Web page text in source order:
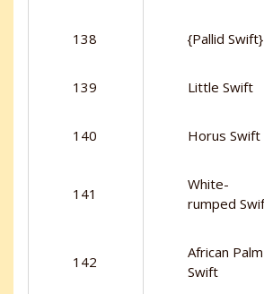
138 {Pallid Swift}
139 Little Swift
140 Horus Swift
141
White-
rumped
142
African Palm
Swift